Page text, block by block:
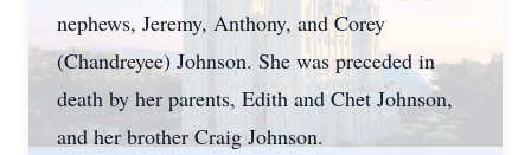
nephews, Jeremy, Anthony, and Corey
(Chandreyee) Johnson. She was preceded in
death by her parents, Edith and Chet Johnson,
and her brother Craig Johnson.